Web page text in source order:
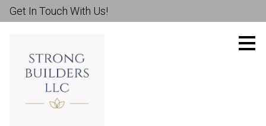
Skip
to
Get In Touch With Us!